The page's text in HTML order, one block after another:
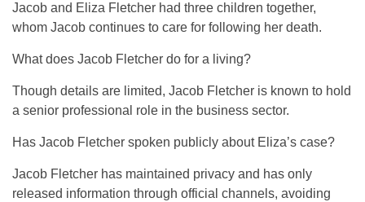
Jacob and Eliza Fletcher had three children together,
whom Jacob continues to care for following her death.
What does Jacob Fletcher do for a living?
Though details are limited, Jacob Fletcher is known to hold
a senior professional role in the business sector.
Has Jacob Fletcher spoken publicly about Eliza’s case?
Jacob Fletcher has maintained privacy and has only
released information through official channels, avoiding